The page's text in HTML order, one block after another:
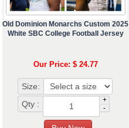
Old Dominion Monarchs Custom 2025
White SBC College Football Jersey
Our Price: $ 24.77
Size:
Qty :
+
-